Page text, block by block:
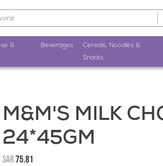
&
Beverages
Cereals, Noodles &
Snacks
M&M'S MILK
24*45GM
SAR75.81